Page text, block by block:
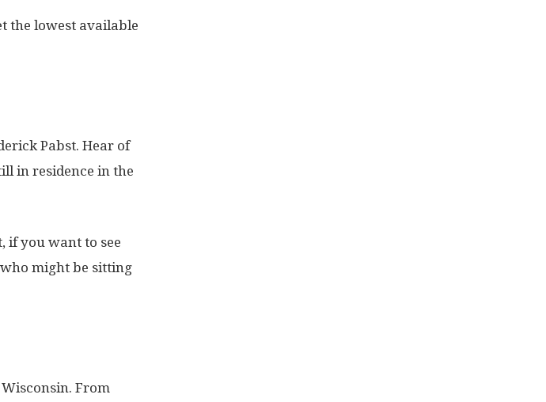
the lowest available
Pabst. Hear of
in residence in the
if you want to see
might be sitting
From